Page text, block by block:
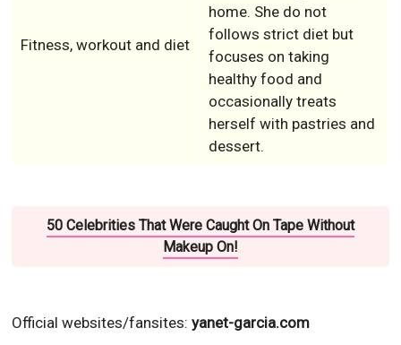
Fitness, workout and diet
home. She do not
follows strict diet but
focuses on taking
healthy food and
occasionally treats
herself with pastries and
dessert.
50 Celebrities That Were Caught On Tape Without
Makeup On!
Official websites/fansites:yanet-garcia.com